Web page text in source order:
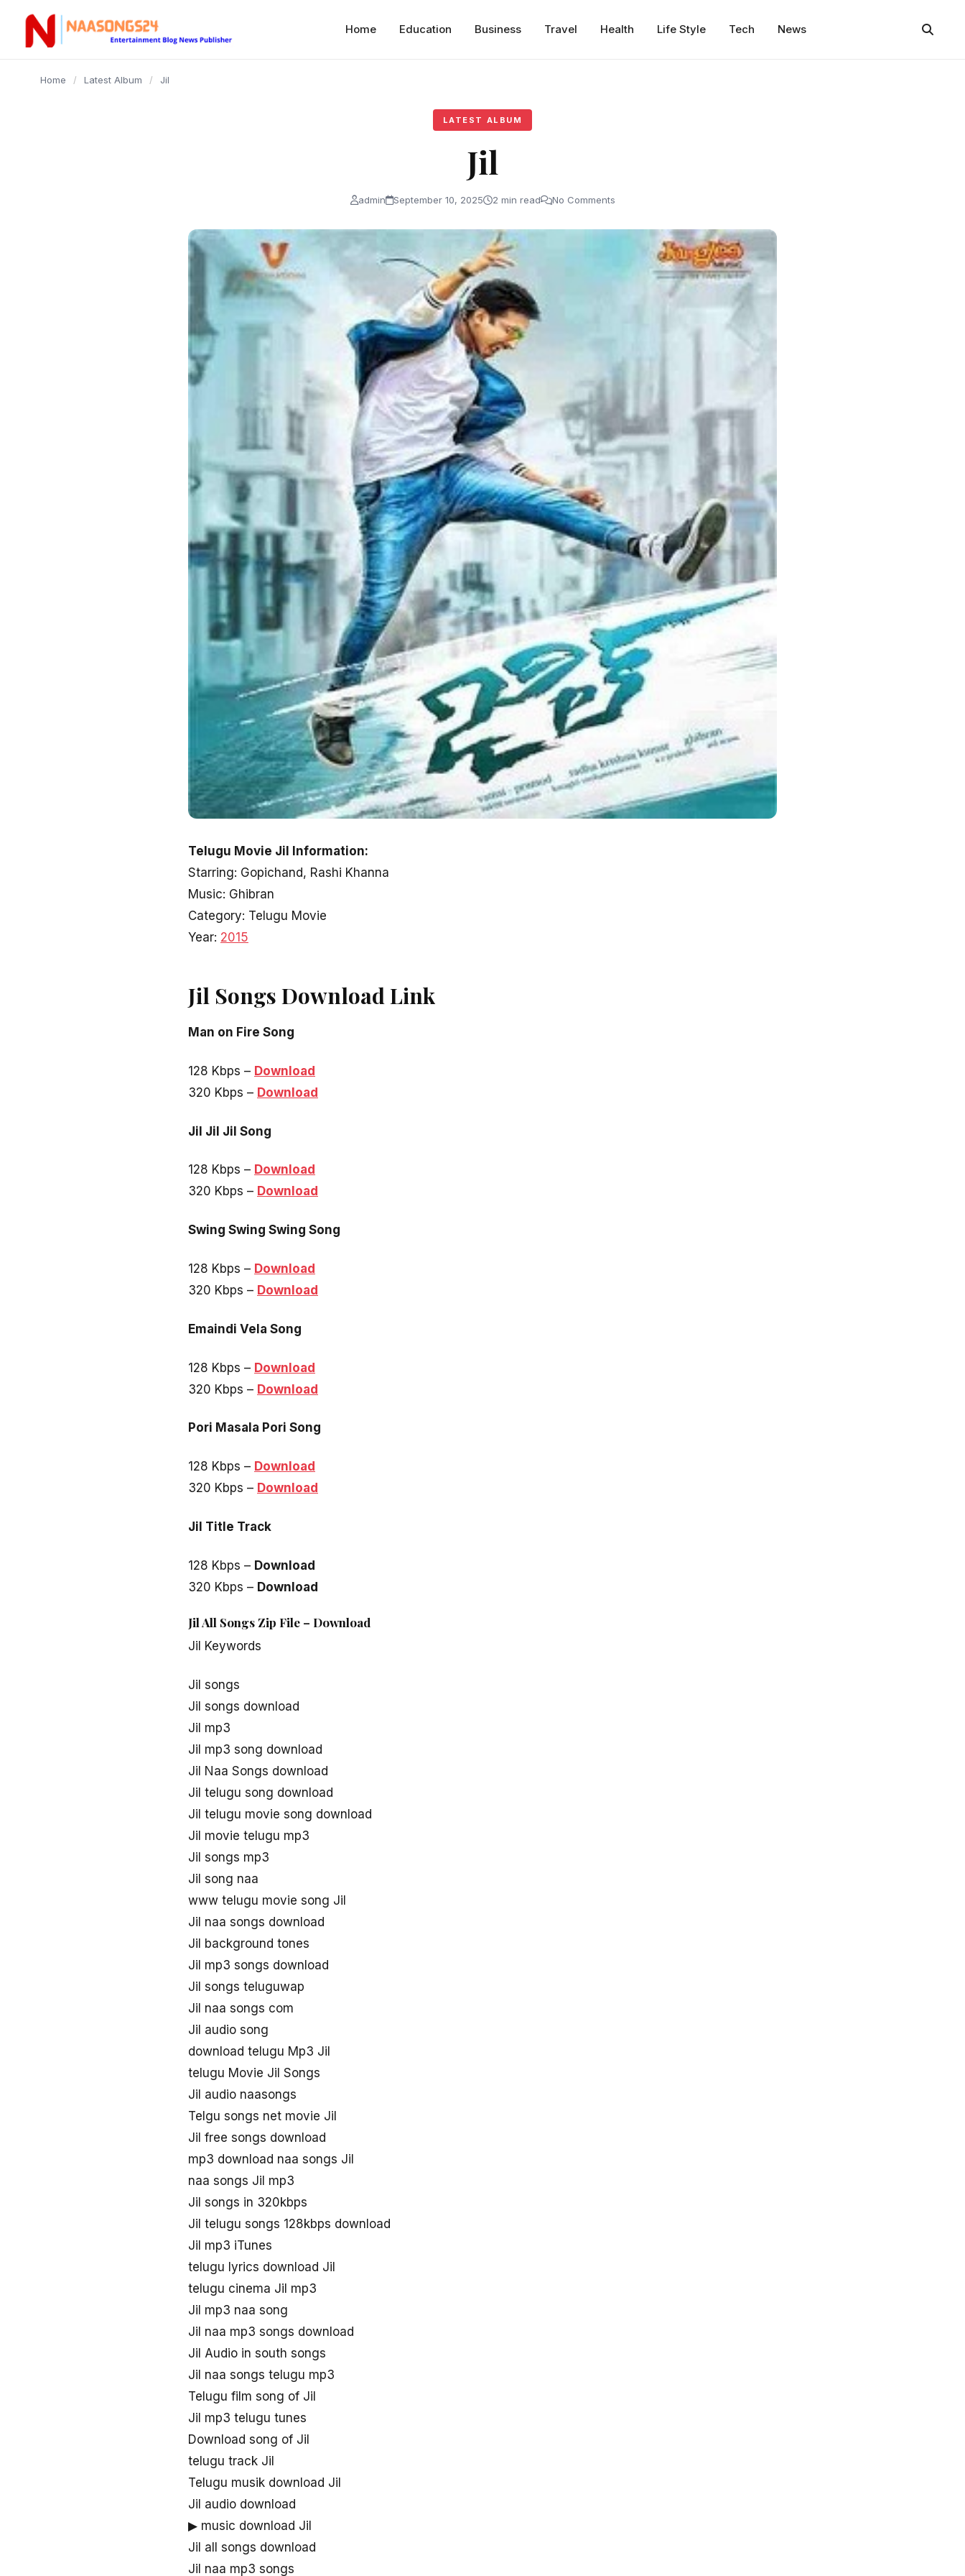
content
Home Education Business Travel Health Life Style Tech News
Home / Latest Album / Jil
LATEST ALBUM
Jil
admin September 10, 2025 2 min read No Comments
Telugu Movie Jil Information:
Starring: Gopichand, Rashi Khanna
Music: Ghibran
Category: Telugu Movie
Year: 2015
Jil Songs Download Link
Man on Fire Song
128 Kbps – Download
320 Kbps – Download
Jil Jil Jil Song
128 Kbps – Download
320 Kbps – Download
Swing Swing Swing Song
128 Kbps – Download
320 Kbps – Download
Emaindi Vela Song
128 Kbps – Download
320 Kbps – Download
Pori Masala Pori Song
128 Kbps – Download
320 Kbps – Download
Jil Title Track
128 Kbps – Download
320 Kbps – Download
Jil All Songs Zip File – Download
Jil Keywords
Jil songs
Jil songs download
Jil mp3
Jil mp3 song download
Jil Naa Songs download
Jil telugu song download
Jil telugu movie song download
Jil movie telugu mp3
Jil songs mp3
Jil song naa
www telugu movie song Jil
Jil naa songs download
Jil background tones
Jil mp3 songs download
Jil songs teluguwap
Jil naa songs com
Jil audio song
download telugu Mp3 Jil
telugu Movie Jil Songs
Jil audio naasongs
Telgu songs net movie Jil
Jil free songs download
mp3 download naa songs Jil
naa songs Jil mp3
Jil songs in 320kbps
Jil telugu songs 128kbps download
Jil mp3 iTunes
telugu lyrics download Jil
telugu cinema Jil mp3
Jil mp3 naa song
Jil naa mp3 songs download
Jil Audio in south songs
Jil naa songs telugu mp3
Telugu film song of Jil
Jil mp3 telugu tunes
Download song of Jil
telugu track Jil
Telugu musik download Jil
Jil audio download
▶ music download Jil
Jil all songs download
Jil naa mp3 songs